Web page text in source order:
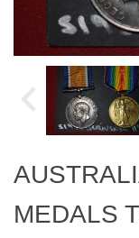
MEDALS